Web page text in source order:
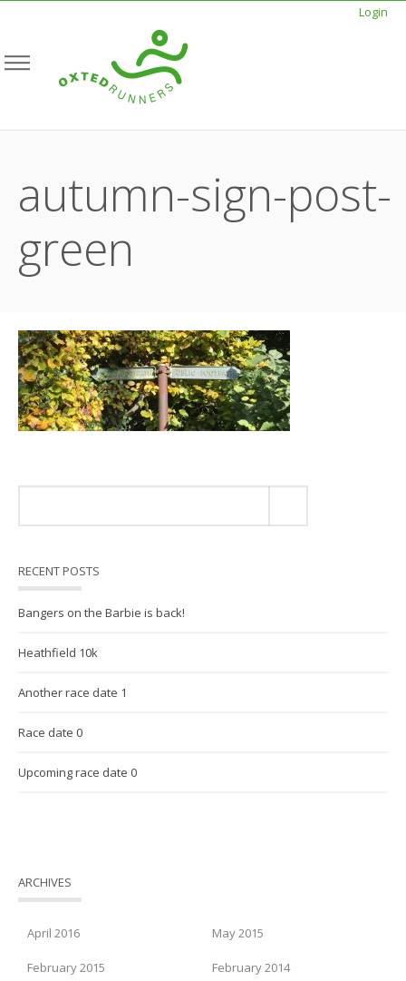
Login
autumn-sign-post-
green
RECENT POSTS
Bangers on the Barbie is back!
Heathfield 10k
Another race date 1
Race date 0
Upcoming race date 0
ARCHIVES
April 2016 May 2015
February 2015 February 2014